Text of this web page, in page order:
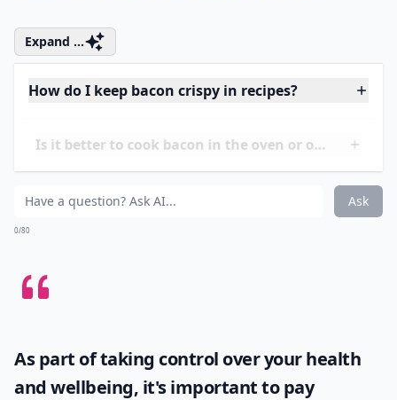
Crisp. Set One Rasher Aside
for the Topping and Finely
Rashers. Leave to Cool
Expand ...
Can bacon be used in desserts?